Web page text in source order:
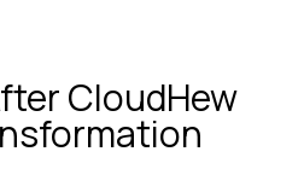
CloudHew